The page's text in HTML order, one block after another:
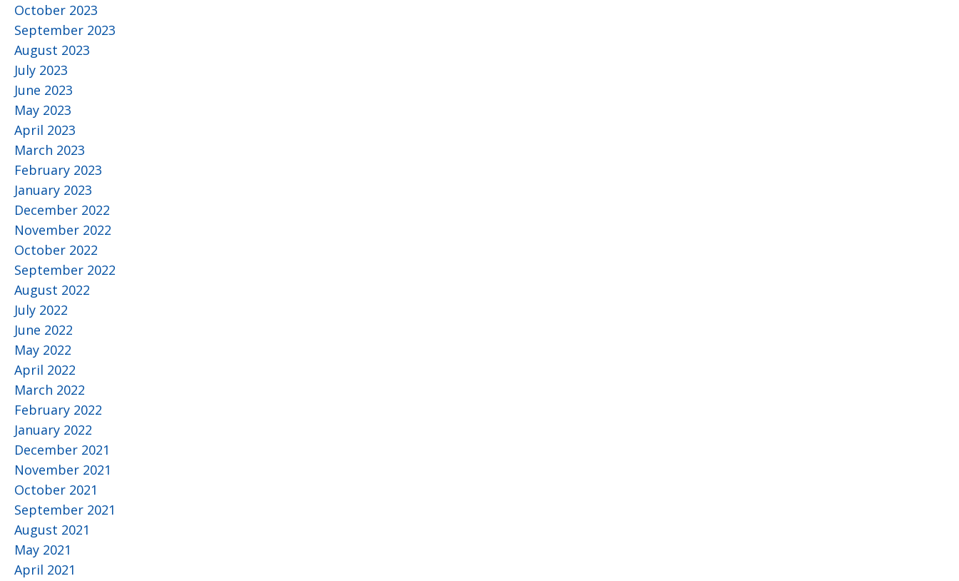
October 2023
September 2023
August 2023
July 2023
June 2023
May 2023
April 2023
March 2023
February 2023
January 2023
December 2022
November 2022
October 2022
September 2022
August 2022
July 2022
June 2022
May 2022
April 2022
March 2022
February 2022
January 2022
December 2021
November 2021
October 2021
September 2021
August 2021
May 2021
April 2021